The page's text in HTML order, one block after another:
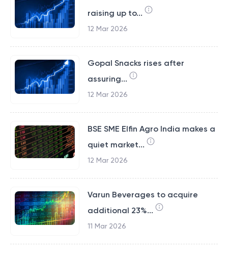
raising up to...
12 Mar 2026
Gopal Snacks rises after
assuring...
12 Mar 2026
BSE SME Elfin Agro India makes a
quiet market...
12 Mar 2026
Varun Beverages to acquire
additional 23%...
11 Mar 2026